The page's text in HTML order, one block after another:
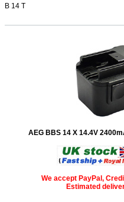
B 14 T
AEG BBS 14 X 14.4V
We accept PayPal,
Estimated